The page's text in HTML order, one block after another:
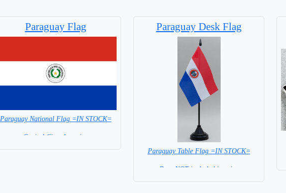
Paraguay Flag
Paraguay National Flag =IN STOCK=
Capital City: Asuncion
Paraguay Desk Flag
Paraguay Table Flag =IN STOCK=
Base NOT included in price